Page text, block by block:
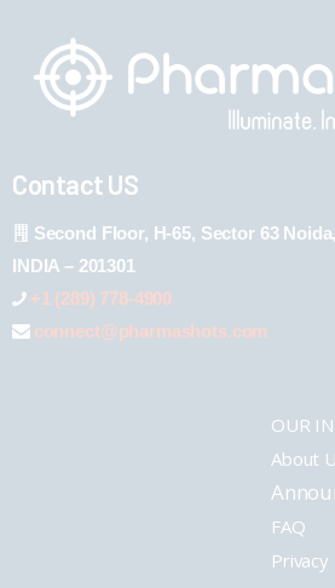
Contact US
Second Floor, H-65, Sector 63
INDIA – 201301
+1 (289) 778-4900
connect@pharmashots.com
OUR
About
FAQ
Privacy